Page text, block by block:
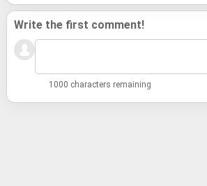
Write the first comment!
1000 characters remaining